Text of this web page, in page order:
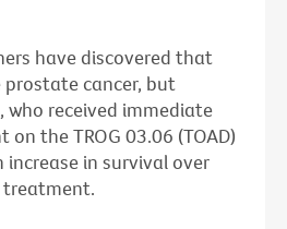
have discovered that
cancer, but
received immediate
the TROG 03.06 (TOAD)
in survival over
treatment.